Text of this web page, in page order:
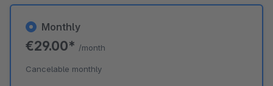
Monthly
€29.00* /month
Cancelable monthly